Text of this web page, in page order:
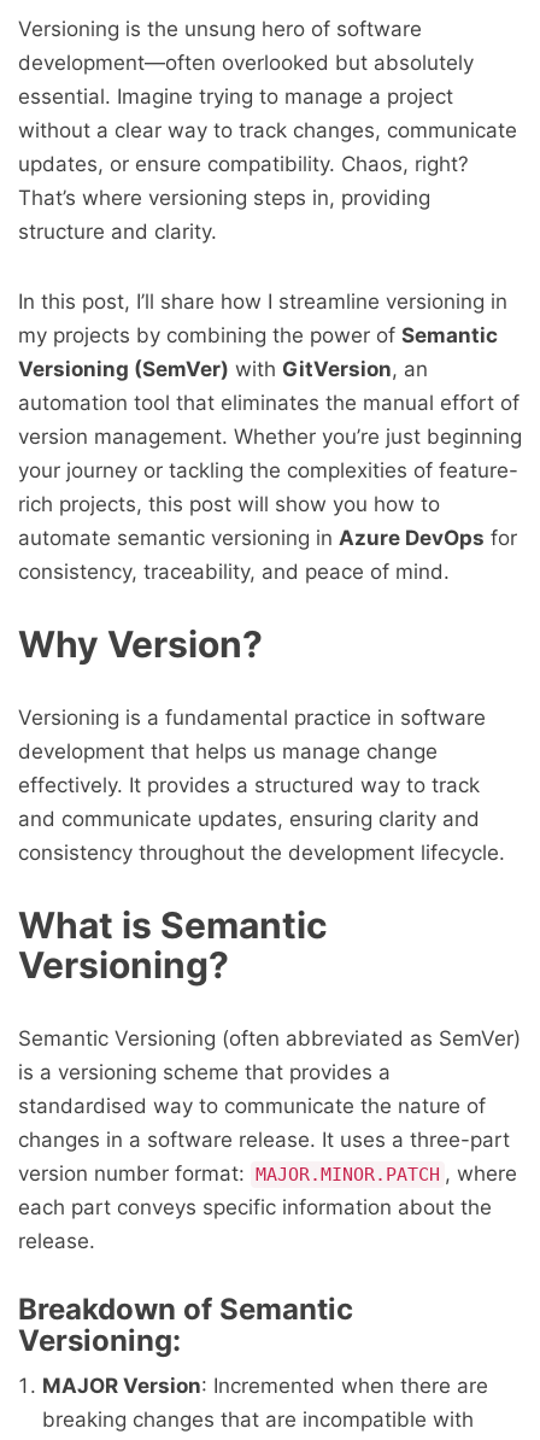
Versioning is the unsung hero of software
development—often overlooked but absolutely
essential. Imagine trying to manage a project
without a clear way to track changes, communicate
updates, or ensure compatibility. Chaos, right?
That’s where versioning steps in, providing
structure and clarity.
In this post, I’ll share how I streamline versioning in
my projects by combining the power of Semantic
Versioning (SemVer) with GitVersion, an
automation tool that eliminates the manual effort of
version management. Whether you’re just beginning
your journey or tackling the complexities of feature-
rich projects, this post will show you how to
automate semantic versioning in Azure DevOps for
consistency, traceability, and peace of mind.
Why Version?
Versioning is a fundamental practice in software
development that helps us manage change
effectively. It provides a structured way to track
and communicate updates, ensuring clarity and
consistency throughout the development lifecycle.
What is Semantic
Versioning?
Semantic Versioning (often abbreviated as SemVer)
is a versioning scheme that provides a
standardised way to communicate the nature of
changes in a software release. It uses a three-part
version number format: MAJOR.MINOR.PATCH , where
each part conveys specific information about the
release.
Breakdown of Semantic
Versioning:
MAJOR Version: Incremented when there are
breaking changes that are incompatible with